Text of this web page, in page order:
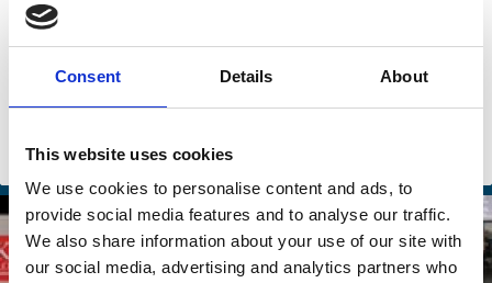
Consent Details About
This website uses cookies
We use cookies to personalise content and ads, to
provide social media features and to analyse our traffic.
We also share information about your use of our site with
our social media, advertising and analytics partners who
Stewardship?
Jeffrey Gordon
Stephen Barrie
Deborah Gilshan
And more (...)
Stewardship